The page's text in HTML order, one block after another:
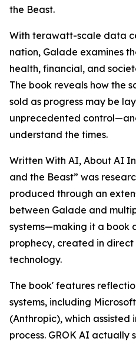
the Beast.
With terawatt-scale data
nation, Galade examines
health, financial, and
The book reveals how the
sold as progress may be
unprecedented
understand the times.
Written With AI, About AI
and the Beast” was
produced through an
between Galade and
systems—making it a book
prophecy, created in
technology.
The book' features
systems, including
(Anthropic), which
process. GROK AI actually